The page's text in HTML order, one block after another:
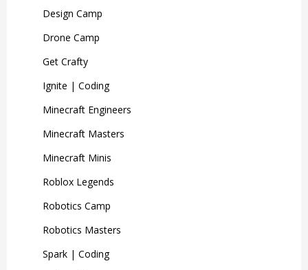
Design Camp
Drone Camp
Get Crafty
Ignite | Coding
Minecraft Engineers
Minecraft Masters
Minecraft Minis
Roblox Legends
Robotics Camp
Robotics Masters
Spark | Coding